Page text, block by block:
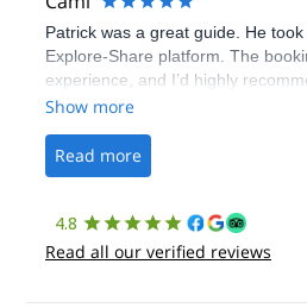
Patrick was a great guide. He
Explore-Share platform. The
experience, and I’d highly
Show more
Read more
4.8
Read all our verified reviews